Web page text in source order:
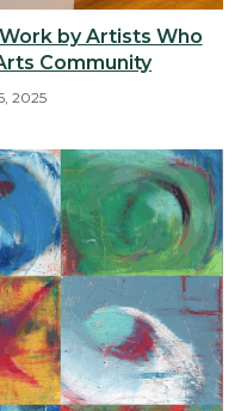
Work by Artists Who
Community
2025